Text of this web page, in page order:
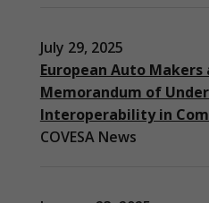
July 29, 2025
European Auto Makers
Memorandum of
Interoperability in
COVESA News